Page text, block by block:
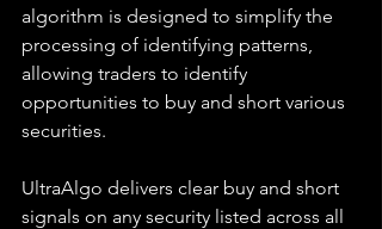
algorithm is designed to simplify the
processing of identifying patterns,
allowing traders to identify
opportunities to buy and short various
securities.
UltraAlgo delivers clear buy and short
signals on any security listed across all